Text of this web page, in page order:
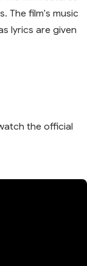
The film's music
lyrics are given
the official